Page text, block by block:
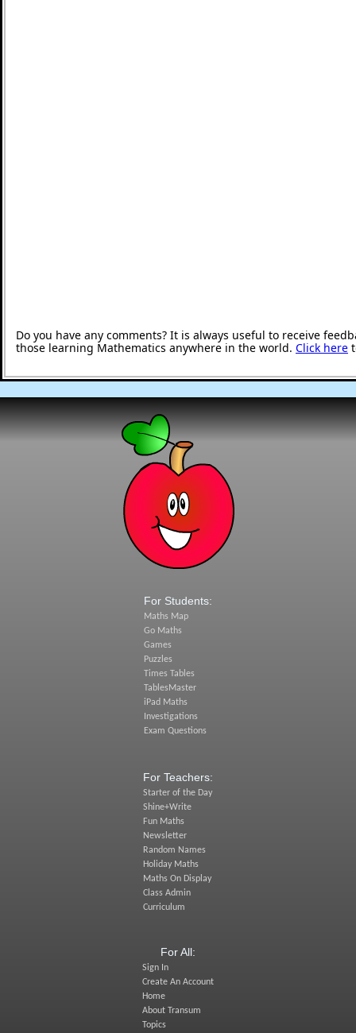
Do you have any comments? It is always useful to receive
those learning Mathematics anywhere in the world. Click here
For Students:
Maths Map
Go Maths
Games
Puzzles
Times Tables
TablesMaster
iPad Maths
Investigations
Exam Questions
For Teachers:
Starter of the Day
Shine+Write
Fun Maths
Newsletter
Random Names
Holiday Maths
Maths On Display
Class Admin
Curriculum
For All:
Sign In
Create An Account
Home
About Transum
Topics